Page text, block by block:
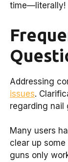
time—literally!
Addressing
issues.
regarding nail
Many users
clear up some
guns only